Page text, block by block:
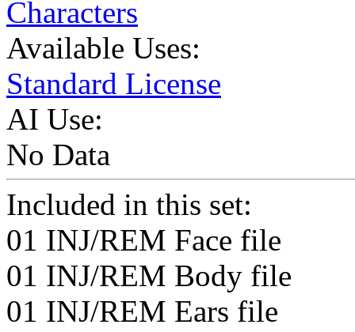
Characters
Available Uses:
Standard License
AI Use:
No Data
Included in this set:
01 INJ/REM Face file
01 INJ/REM Body file
01 INJ/REM Ears file